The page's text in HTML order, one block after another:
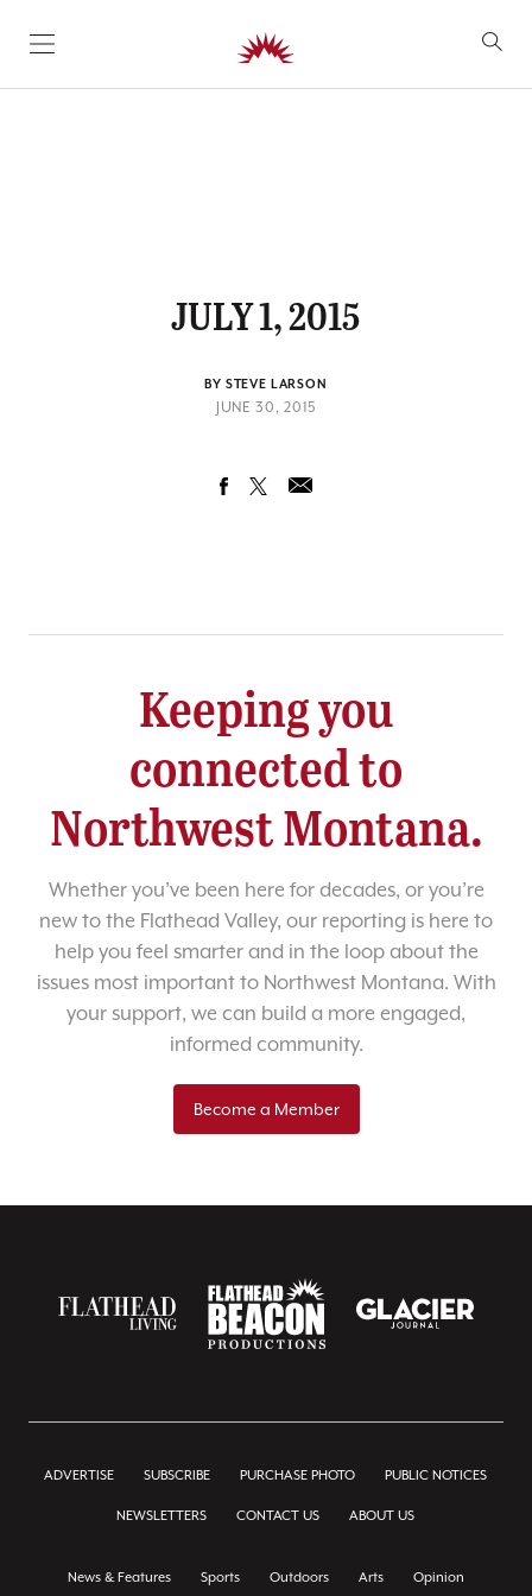
SKIP TO CONTENT
JULY 1, 2015
BY STEVE LARSON
JUNE 30, 2015
Keeping you
connected to
Northwest Montana.
Whether you’ve been here for decades, or you’re
new to the Flathead Valley, our reporting is here to
help you feel smarter and in the loop about the
issues most important to Northwest Montana. With
your support, we can build a more engaged,
informed community.
Become a Member
ADVERTISE SUBSCRIBE PURCHASE PHOTO PUBLIC NOTICES
NEWSLETTERS CONTACT US ABOUT US
News & Features Sports Outdoors Arts Opinion